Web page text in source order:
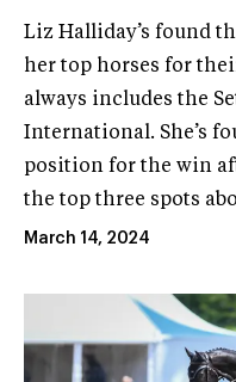
Liz Halliday’s found
her top horses for
always includes the
International. She’s
position for the win
the top three spots
March 14, 2024